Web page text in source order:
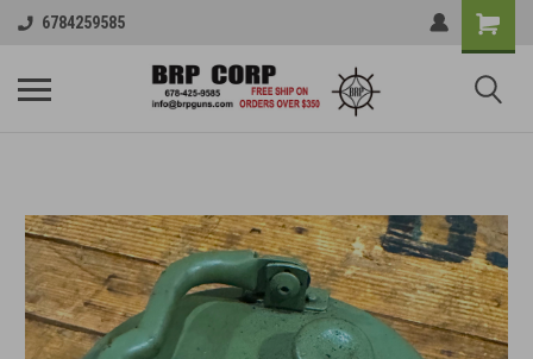
6784259585